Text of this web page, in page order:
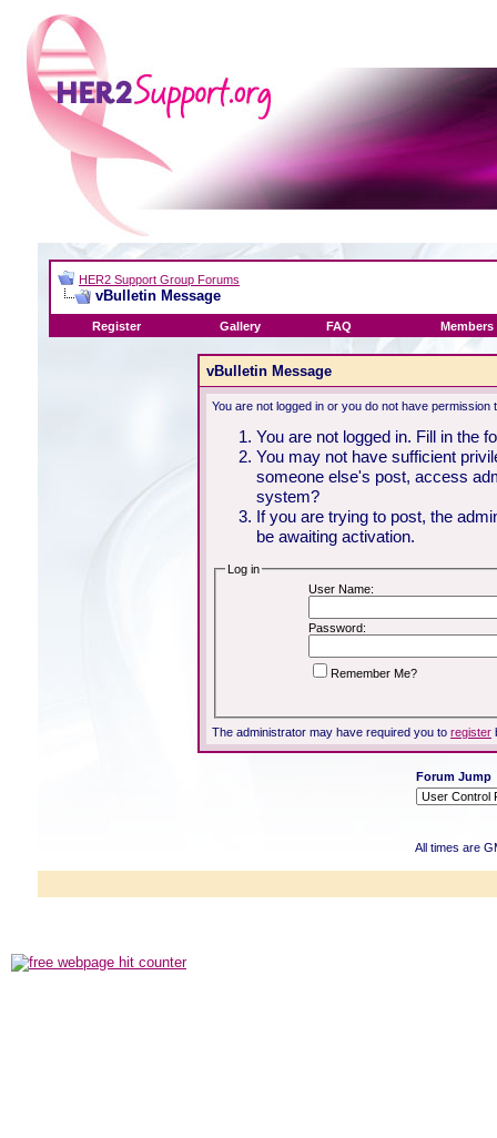
HER2 Support Group Forums
vBulletin Message
Register Gallery FAQ Members
vBulletin Message
You are not logged in or you do not have
You are not logged in. Fill in the
You may not have sufficient
someone else's post, access
system?
If you are trying to post, the
be awaiting activation.
Log in
User Name:
Password:
Remember Me?
The administrator may have required you to register
Forum Jump
All times are